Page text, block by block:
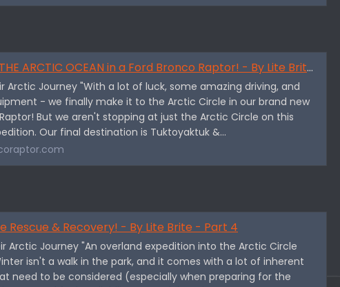
ARCTIC OCEAN in a Ford Bronco Raptor! - By Lite Brite - Part 3
Arctic Journey "With a lot of luck, some amazing driving, and
- we finally make it to the Arctic Circle in our brand new
But we aren't stopping at just the Arctic Circle on this
Our final destination is Tuktoyaktuk &...
Rescue & Recovery! - By Lite Brite - Part 4
Arctic Journey "An overland expedition into the Arctic Circle
isn't a walk in the park, and it comes with a lot of inherent
need to be considered (especially when preparing for the